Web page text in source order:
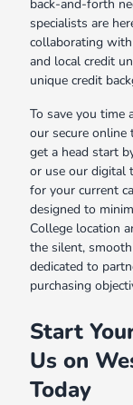
back-and-forth
specialists are
collaborating
and local credit
unique credit
To save you time
our secure
get a head start
or use our digital
for your current
designed to
College location
the silent,
dedicated to
purchasing
Start
Us on
Today